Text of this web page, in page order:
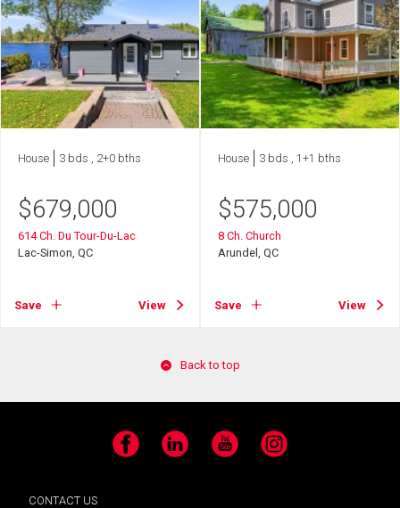
House 3 bds , 2+0 bths
$679,000
614 Ch. Du Tour-Du-Lac
Lac-Simon, QC
Save View
House 3 bds , 1+1 bths
$575,000
8 Ch. Church
Arundel, QC
Save View
Back to top
Facebook LinkedIn YouTube Instagram
CONTACT US